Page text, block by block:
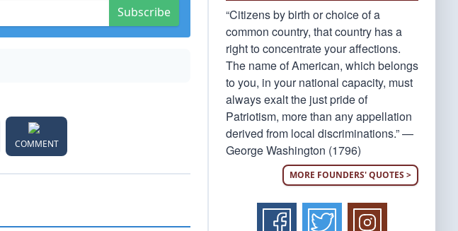
Subscribe
COMMENT
“Citizens by birth or choice of a
common country, that country has a
right to concentrate your affections.
The name of American, which belongs
to you, in your national capacity, must
always exalt the just pride of
Patriotism, more than any appellation
derived from local discriminations.” —
George Washington (1796)
MORE FOUNDERS' QUOTES >